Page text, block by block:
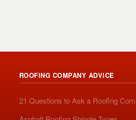
ROOFING COMPANY ADVICE
21 Questions to Ask a Roofing